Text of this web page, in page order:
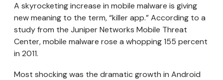
A skyrocketing increase in mobile malware is giving
new meaning to the term, “killer app.” According to a
study from the Juniper Networks Mobile Threat
Center, mobile malware rose a whopping 155 percent
in 2011.
Most shocking was the dramatic growth in Android